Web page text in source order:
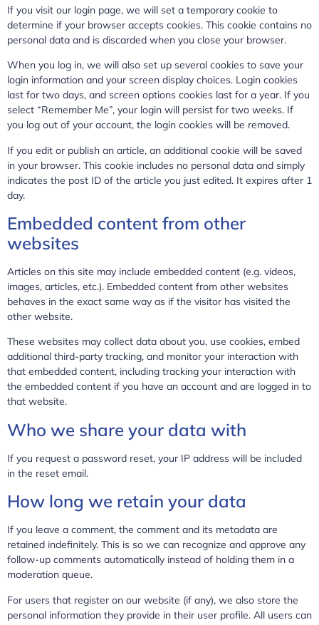
If you visit our login page, we will set a temporary cookie to
determine if your browser accepts cookies. This cookie contains no
personal data and is discarded when you close your browser.
When you log in, we will also set up several cookies to save your
login information and your screen display choices. Login cookies
last for two days, and screen options cookies last for a year. If you
select “Remember Me”, your login will persist for two weeks. If
you log out of your account, the login cookies will be removed.
If you edit or publish an article, an additional cookie will be saved
in your browser. This cookie includes no personal data and simply
indicates the post ID of the article you just edited. It expires after 1
day.
Embedded content from other
websites
Articles on this site may include embedded content (e.g. videos,
images, articles, etc.). Embedded content from other websites
behaves in the exact same way as if the visitor has visited the
other website.
These websites may collect data about you, use cookies, embed
additional third-party tracking, and monitor your interaction with
that embedded content, including tracking your interaction with
the embedded content if you have an account and are logged in to
that website.
Who we share your data with
If you request a password reset, your IP address will be included
in the reset email.
How long we retain your data
If you leave a comment, the comment and its metadata are
retained indefinitely. This is so we can recognize and approve any
follow-up comments automatically instead of holding them in a
moderation queue.
For users that register on our website (if any), we also store the
personal information they provide in their user profile. All users can